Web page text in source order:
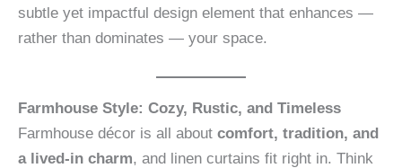
subtle yet impactful design element that enhances —
rather than dominates — your space.
Farmhouse Style: Cozy, Rustic, and Timeless
Farmhouse décor is all about comfort, tradition, and
a lived-in charm, and linen curtains fit right in. Think